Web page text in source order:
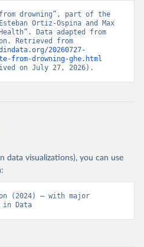
drowning”, part of the
Ortiz-Ospina and Max
Data adapted from
20260727-
from-drowning-ghe.html
on July 27, 2026).
data visualizations), you can use
(2024) – with major
in Data